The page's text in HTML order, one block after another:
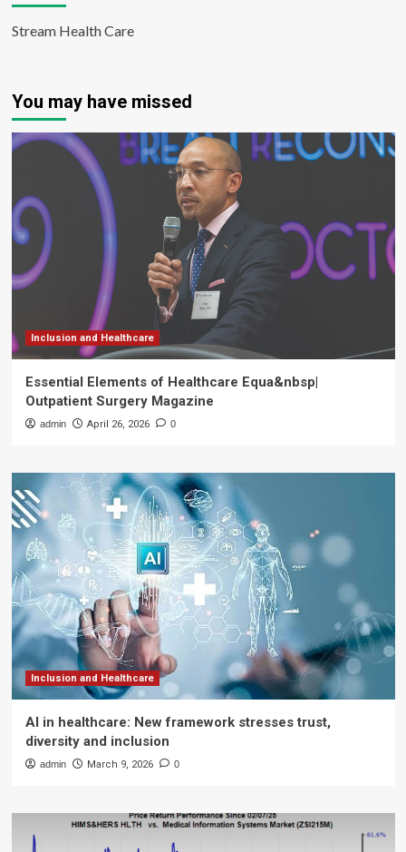
Stream Health Care
You may have missed
Inclusion and Healthcare
Essential Elements of Healthcare Equa&nbsp|
Outpatient Surgery Magazine
admin April 26, 2026 0
Inclusion and Healthcare
AI in healthcare: New framework stresses trust,
diversity and inclusion
admin March 9, 2026 0